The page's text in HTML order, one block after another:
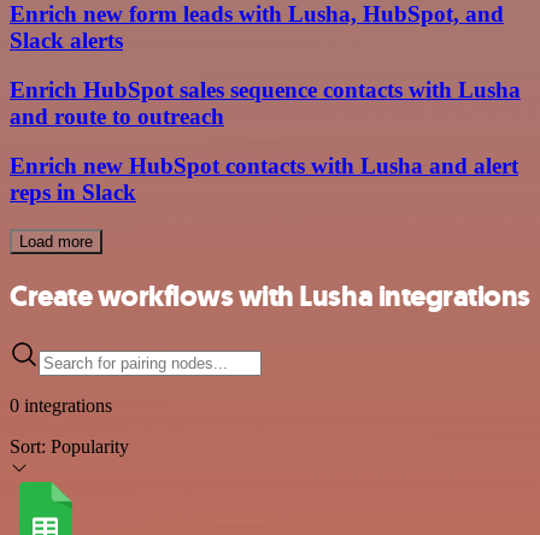
Enrich new form leads with Lusha, HubSpot, and
Slack alerts
Enrich HubSpot sales sequence contacts with Lusha
and route to outreach
Enrich new HubSpot contacts with Lusha and alert
reps in Slack
Load more
Create workflows with Lusha integrations
0 integrations
Sort: Popularity